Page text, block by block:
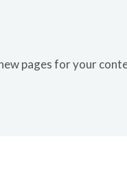
pages for your